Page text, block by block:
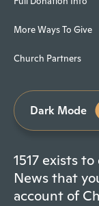
More Ways To Give
Church Partners
Dark Mode
1517 exists
News that
account of